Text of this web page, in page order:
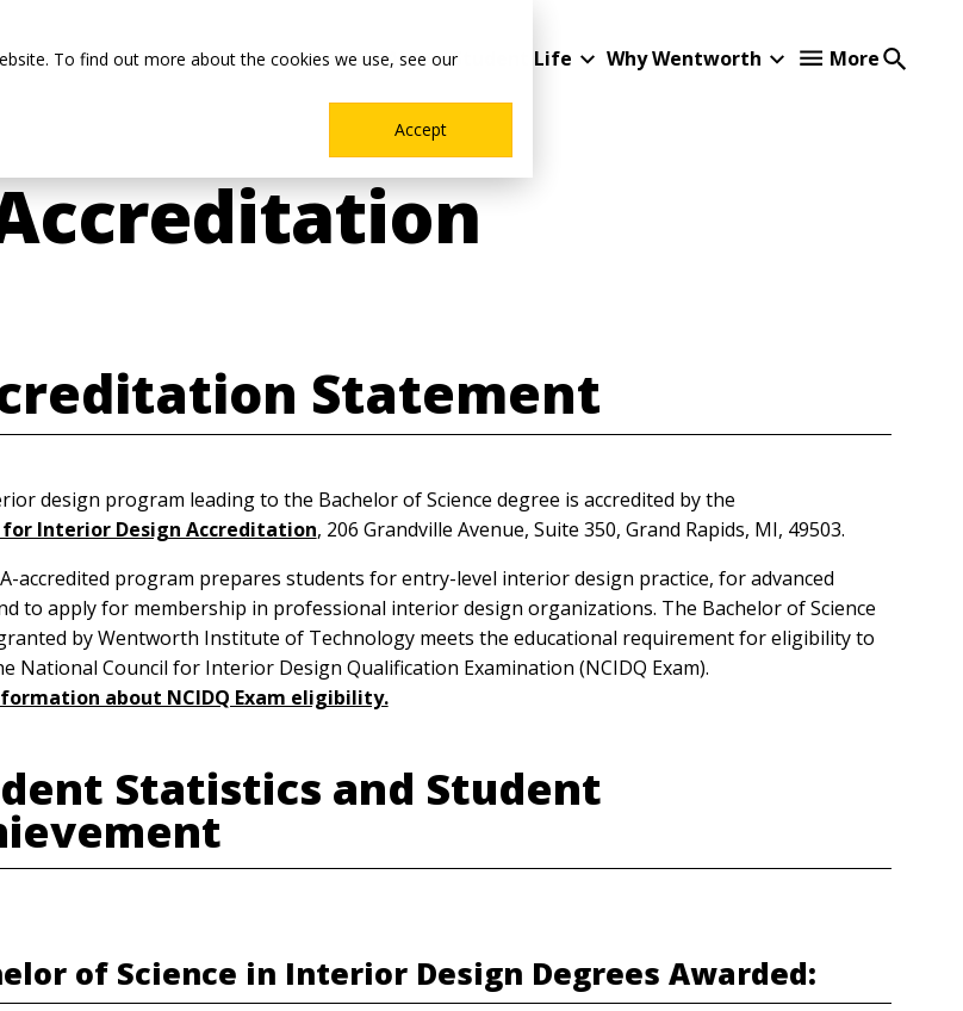
To find out more about the cookies we use, see our
Accept
Co-ops & Careers Admissions & Aid Student Life Why Wentworth More
Statement
design program leading to the Bachelor of Science degree is accredited by the
for Interior Design Accreditation, 206 Grandville Avenue, Suite 350, Grand Rapids, MI, 49503.
accredited program prepares students for entry-level interior design practice, for advanced
to apply for membership in professional interior design organizations. The Bachelor of Science
by Wentworth Institute of Technology meets the educational requirement for eligibility to
National Council for Interior Design Qualification Examination (NCIDQ Exam).
about NCIDQ Exam eligibility.
Statistics and Student
of Science in Interior Design Degrees Awarded: